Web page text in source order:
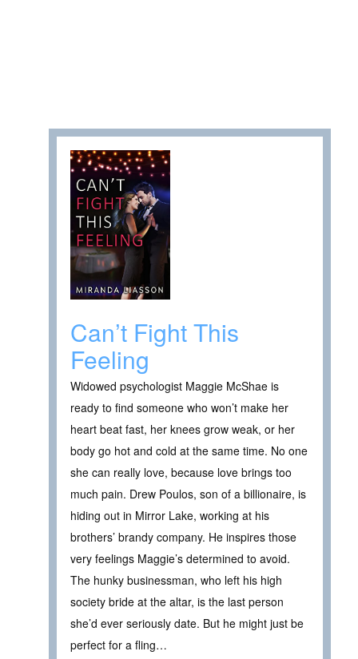
Can’t Fight This
Feeling
Widowed psychologist Maggie McShae is
ready to find someone who won’t make her
heart beat fast, her knees grow weak, or her
body go hot and cold at the same time. No one
she can really love, because love brings too
much pain. Drew Poulos, son of a billionaire, is
hiding out in Mirror Lake, working at his
brothers’ brandy company. He inspires those
very feelings Maggie’s determined to avoid.
The hunky businessman, who left his high
society bride at the altar, is the last person
she’d ever seriously date. But he might just be
perfect for a fling…